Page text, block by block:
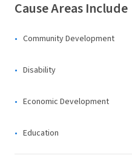
Cause Areas Include
Community Development
Disability
Economic Development
Education